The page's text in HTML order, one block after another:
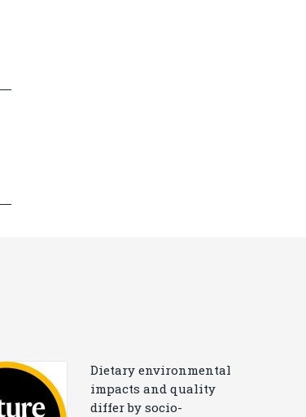
Dietary environmental
impacts and quality
differ by socio-